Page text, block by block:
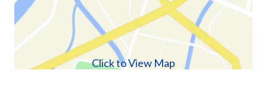
Click to View Map